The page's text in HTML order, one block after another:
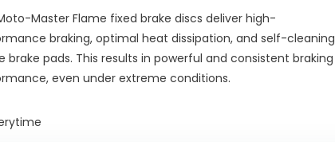
Master Flame fixed brake discs deliver high-
braking, optimal heat dissipation, and self-cleaning
brake pads. This results in powerful and consistent braking
even under extreme conditions.